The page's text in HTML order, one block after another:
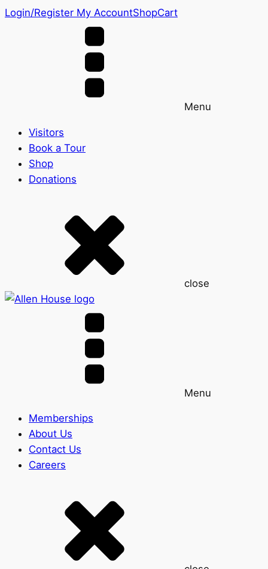
Login/Register My AccountShopCart
Menu
Visitors
Book a Tour
Shop
Donations
close
Menu
Memberships
About Us
Contact Us
Careers